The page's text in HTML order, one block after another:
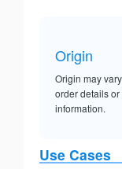
Origin
Origin may
order details
information.
Use Cases